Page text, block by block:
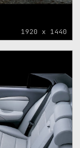
1920 x 1440